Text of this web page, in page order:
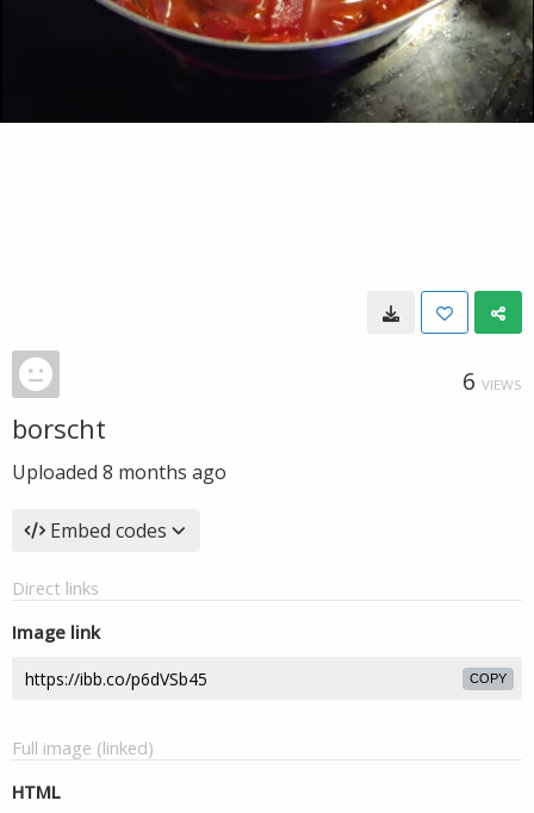
6 VIEWS
borscht
Uploaded 8 months ago
Embed codes
Direct links
Image link
COPY
Full image (linked)
HTML